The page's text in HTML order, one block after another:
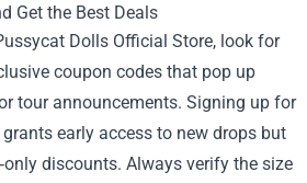
Get the Best Deals
Dolls Official Store, look for
coupon codes that pop up
tour announcements. Signing up for
early access to new drops but
discounts. Always verify the size